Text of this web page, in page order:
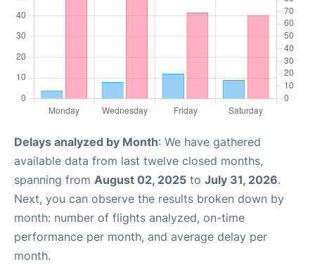
Delays analyzed by Month: We have gathered
available data from last twelve closed months,
spanning from August 02, 2025 to July 31, 2026.
Next, you can observe the results broken down by
month: number of flights analyzed, on-time
performance per month, and average delay per
month.